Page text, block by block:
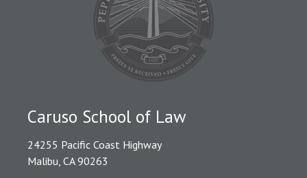
Caruso School of Law
24255 Pacific Coast Highway
Malibu, CA 90263